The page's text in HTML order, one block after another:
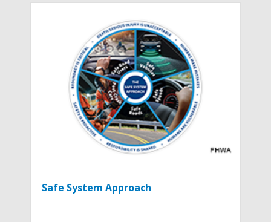
Safe System Approach